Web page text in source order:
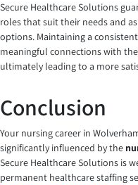
Secure Healthcare Solutions
roles that suit their needs and
options. Maintaining a
meaningful connections with
ultimately leading to a more
Conclusion
Your nursing career in
significantly influenced by the
Secure Healthcare Solutions is
permanent healthcare staffing